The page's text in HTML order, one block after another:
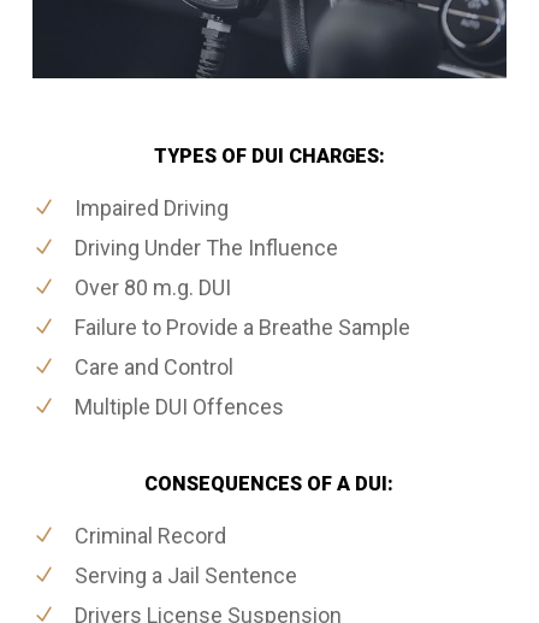
TYPES OF DUI CHARGES:
Impaired Driving
Driving Under The Influence
Over 80 m.g. DUI
Failure to Provide a Breathe Sample
Care and Control
Multiple DUI Offences
CONSEQUENCES OF A DUI:
Criminal Record
Serving a Jail Sentence
Drivers License Suspension